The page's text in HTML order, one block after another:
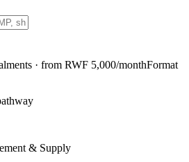
· from RWF 5,000/monthFormat
& Supply